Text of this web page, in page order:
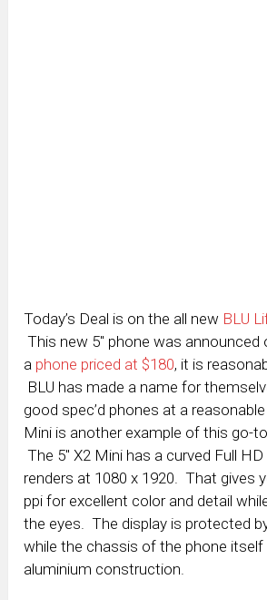
Today’s Deal is on the all new BLU
This new 5″ phone was announced
a phone priced at $180, it is
BLU has made a name for
good spec’d phones at a
Mini is another example of this go-
The 5″ X2 Mini has a curved Full
renders at 1080 x 1920. That gives
ppi for excellent color and detail
the eyes. The display is protected
while the chassis of the phone
aluminium construction.